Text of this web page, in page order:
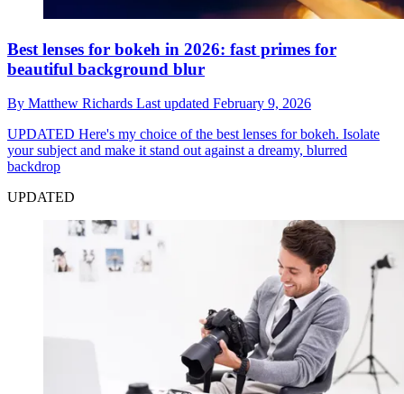
Best lenses for bokeh in 2026: fast primes for
beautiful background blur
By Matthew Richards Last updated February 9, 2026
UPDATED Here's my choice of the best lenses for bokeh. Isolate
your subject and make it stand out against a dreamy, blurred
backdrop
UPDATED